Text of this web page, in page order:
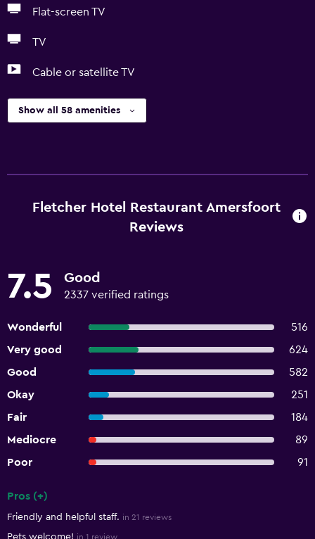
Flat-screen TV
TV
Cable or satellite TV
Show all 58 amenities
Fletcher Hotel Restaurant Amersfoort
Reviews
7.5 Good
2337 verified ratings
Wonderful
516
Very good
624
Good
582
Okay
251
Fair
184
Mediocre
89
Poor
91
Pros (+)
Friendly and helpful staff. in 21 reviews
Pets welcome! in 1 review